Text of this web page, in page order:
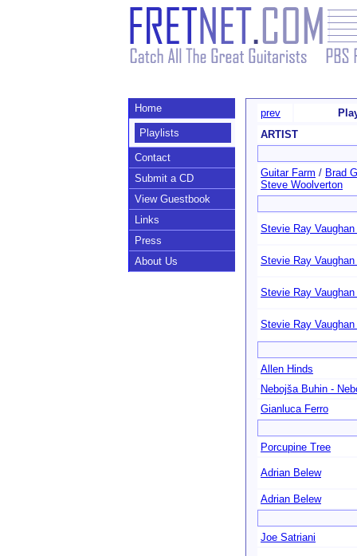
Home
Playlists
Contact
Submit a CD
View Guestbook
Links
Press
About Us
prev
ARTIST
Guitar Farm / Brad
Steve Woolverton
Stevie Ray
Stevie Ray
Stevie Ray
Stevie Ray
Allen Hinds
Nebojša Buhin -
Gianluca Ferro
Porcupine Tree
Adrian Belew
Adrian Belew
Joe Satriani